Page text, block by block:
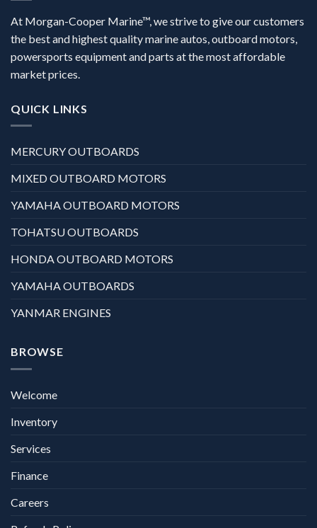
At Morgan-Cooper Marine™, we strive to give our customers
the best and highest quality marine autos, outboard motors,
powersports equipment and parts at the most affordable
market prices.
QUICK LINKS
MERCURY OUTBOARDS
MIXED OUTBOARD MOTORS
YAMAHA OUTBOARD MOTORS
TOHATSU OUTBOARDS
HONDA OUTBOARD MOTORS
YAMAHA OUTBOARDS
YANMAR ENGINES
BROWSE
Welcome
Inventory
Services
Finance
Careers